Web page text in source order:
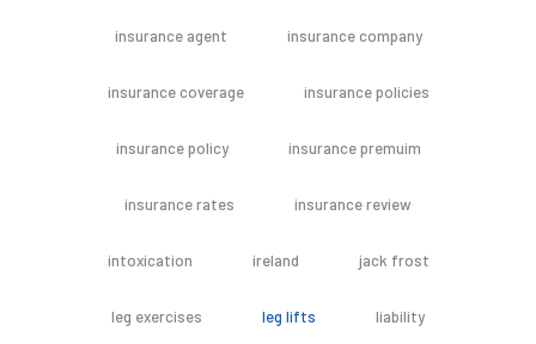
insurance agent insurance company
insurance coverage insurance policies
insurance policy insurance premuim
insurance rates insurance review
intoxication ireland jack frost
leg exercises leg lifts liability